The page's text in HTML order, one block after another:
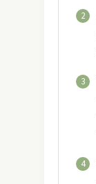
2
3
4